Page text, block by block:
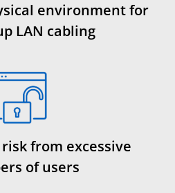
environment for
LAN cabling
from excessive
of users